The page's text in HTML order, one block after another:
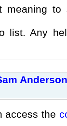
meaning
list. Any
Anderson
access the